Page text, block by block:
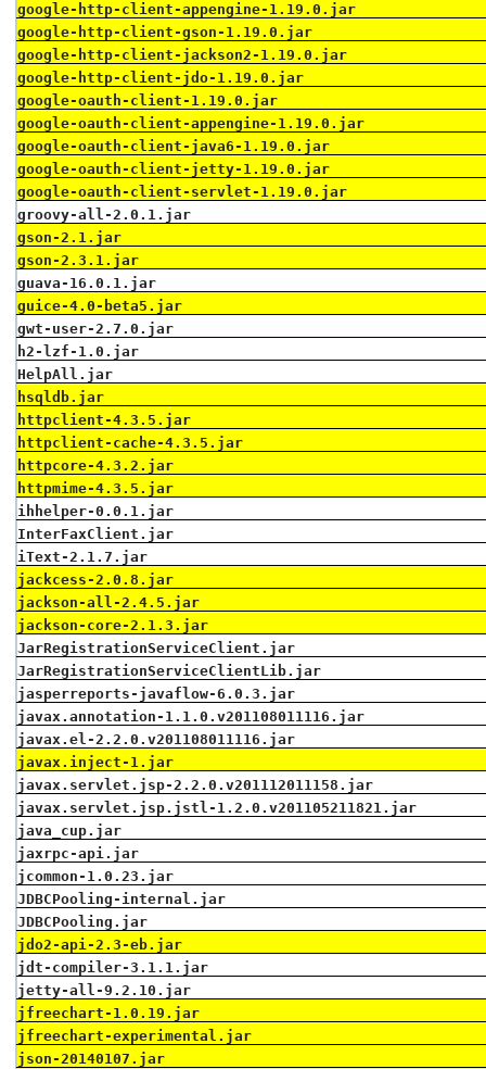
google-http-client-appengine-1.19.0.jar
google-http-client-gson-1.19.0.jar
google-http-client-jackson2-1.19.0.jar
google-http-client-jdo-1.19.0.jar
google-oauth-client-1.19.0.jar
google-oauth-client-appengine-1.19.0.jar
google-oauth-client-java6-1.19.0.jar
google-oauth-client-jetty-1.19.0.jar
google-oauth-client-servlet-1.19.0.jar
groovy-all-2.0.1.jar
gson-2.1.jar
gson-2.3.1.jar
guava-16.0.1.jar
guice-4.0-beta5.jar
gwt-user-2.7.0.jar
h2-lzf-1.0.jar
HelpAll.jar
hsqldb.jar
httpclient-4.3.5.jar
httpclient-cache-4.3.5.jar
httpcore-4.3.2.jar
httpmime-4.3.5.jar
ihhelper-0.0.1.jar
InterFaxClient.jar
iText-2.1.7.jar
jackcess-2.0.8.jar
jackson-all-2.4.5.jar
jackson-core-2.1.3.jar
JarRegistrationServiceClient.jar
JarRegistrationServiceClientLib.jar
jasperreports-javaflow-6.0.3.jar
javax.annotation-1.1.0.v201108011116.jar
javax.el-2.2.0.v201108011116.jar
javax.inject-1.jar
javax.servlet.jsp-2.2.0.v201112011158.jar
javax.servlet.jsp.jstl-1.2.0.v201105211821.jar
java_cup.jar
jaxrpc-api.jar
jcommon-1.0.23.jar
JDBCPooling-internal.jar
JDBCPooling.jar
jdo2-api-2.3-eb.jar
jdt-compiler-3.1.1.jar
jetty-all-9.2.10.jar
jfreechart-1.0.19.jar
jfreechart-experimental.jar
json-20140107.jar